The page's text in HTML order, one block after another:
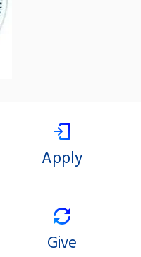
Apply
Give